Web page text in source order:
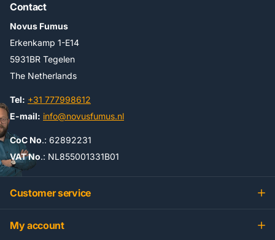
Contact
Novus Fumus
Erkenkamp 1-E14
5931BR Tegelen
The Netherlands
Tel: +31 777998612
E-mail: info@novusfumus.nl
CoC No.: 62892231
VAT No.: NL855001331B01
Customer service
My account